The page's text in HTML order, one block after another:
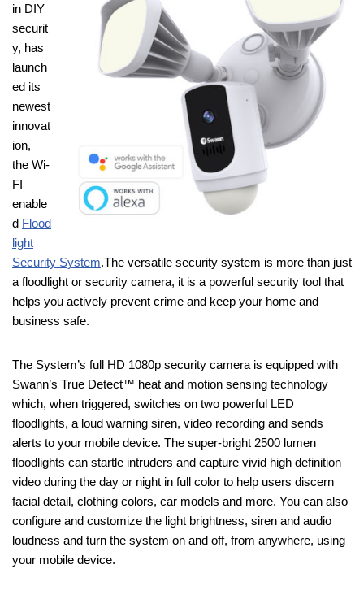
in DIY
securit
y, has
launch
ed its
newest
innovat
ion,
the Wi-
FI
enable
d Flood
light
Security System.The versatile security system is more than just
a floodlight or security camera, it is a powerful security tool that
helps you actively prevent crime and keep your home and
business safe.
The System’s full HD 1080p security camera is equipped with
Swann’s True Detect™ heat and motion sensing technology
which, when triggered, switches on two powerful LED
floodlights, a loud warning siren, video recording and sends
alerts to your mobile device. The super-bright 2500 lumen
floodlights can startle intruders and capture vivid high definition
video during the day or night in full color to help users discern
facial detail, clothing colors, car models and more. You can also
configure and customize the light brightness, siren and audio
loudness and turn the system on and off, from anywhere, using
your mobile device.